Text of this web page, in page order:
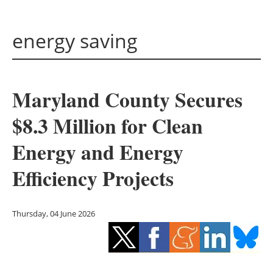
Panorama
Solar
Bioenergy
Other renewables
Storage
Energy saving
Hydrogen
energy saving
Maryland County Secures
$8.3 Million for Clean
Energy and Energy
Efficiency Projects
Thursday, 04 June 2026